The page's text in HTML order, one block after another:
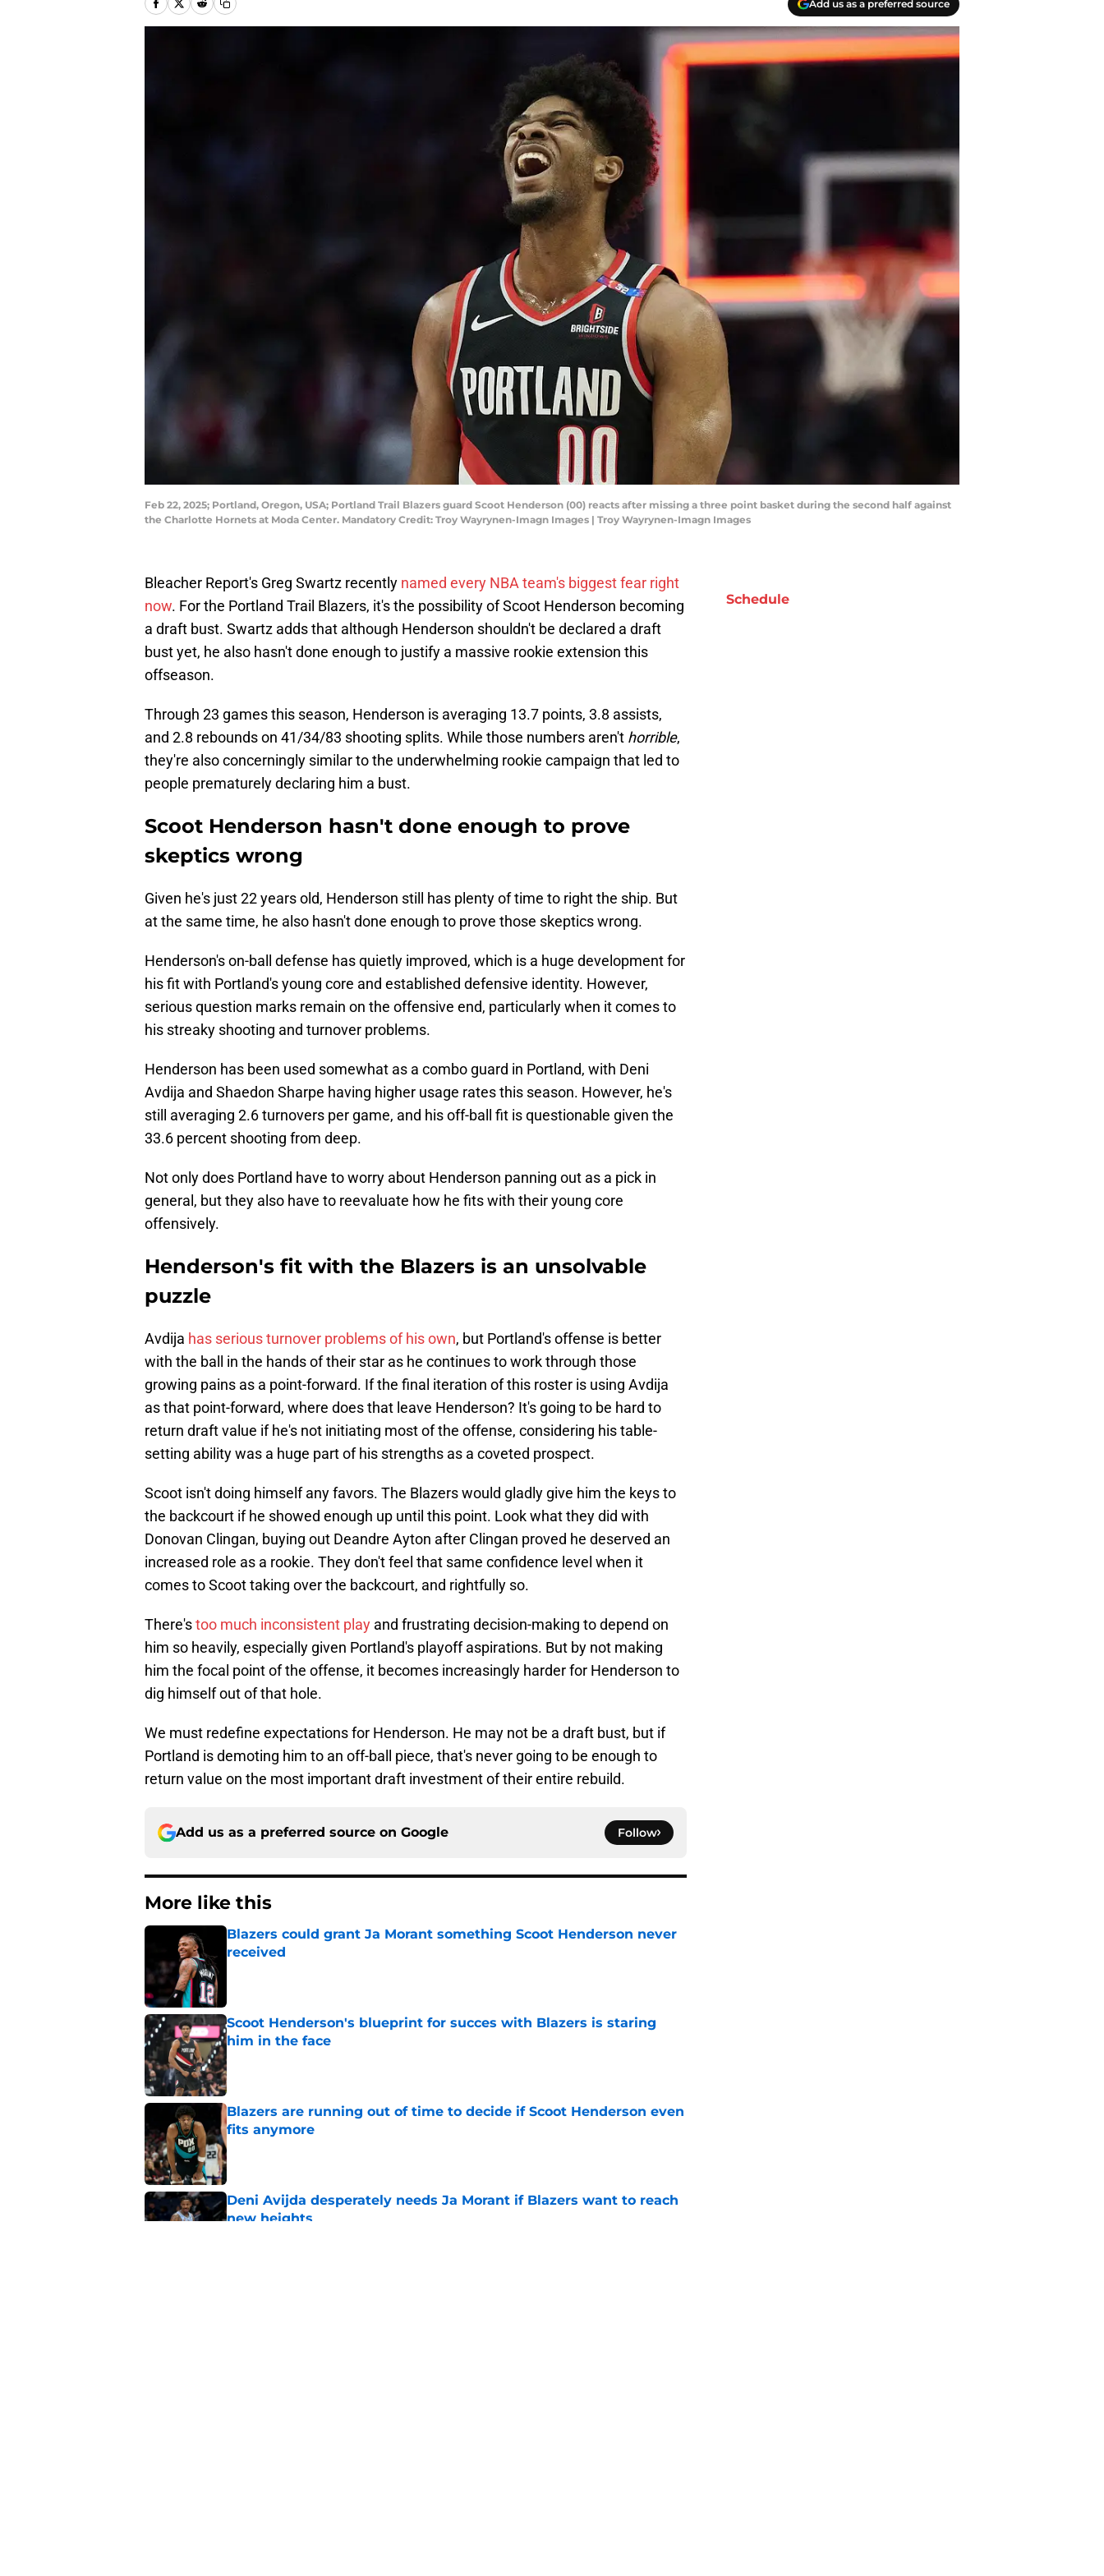
Add us as a preferred source
Feb 22, 2025; Portland, Oregon, USA; Portland Trail Blazers guard Scoot Henderson (00) reacts after missing a three point basket during the second half against
the Charlotte Hornets at Moda Center. Mandatory Credit: Troy Wayrynen-Imagn Images | Troy Wayrynen-Imagn Images
Bleacher Report's Greg Swartz recently named every NBA team's biggest fear right
now. For the Portland Trail Blazers, it's the possibility of Scoot Henderson becoming
a draft bust. Swartz adds that although Henderson shouldn't be declared a draft
bust yet, he also hasn't done enough to justify a massive rookie extension this
offseason.
Through 23 games this season, Henderson is averaging 13.7 points, 3.8 assists,
and 2.8 rebounds on 41/34/83 shooting splits. While those numbers aren't horrible,
they're also concerningly similar to the underwhelming rookie campaign that led to
people prematurely declaring him a bust.
Scoot Henderson hasn't done enough to prove
skeptics wrong
Given he's just 22 years old, Henderson still has plenty of time to right the ship. But
at the same time, he also hasn't done enough to prove those skeptics wrong.
Henderson's on-ball defense has quietly improved, which is a huge development for
his fit with Portland's young core and established defensive identity. However,
serious question marks remain on the offensive end, particularly when it comes to
his streaky shooting and turnover problems.
Henderson has been used somewhat as a combo guard in Portland, with Deni
Avdija and Shaedon Sharpe having higher usage rates this season. However, he's
still averaging 2.6 turnovers per game, and his off-ball fit is questionable given the
33.6 percent shooting from deep.
Not only does Portland have to worry about Henderson panning out as a pick in
general, but they also have to reevaluate how he fits with their young core
offensively.
Henderson's fit with the Blazers is an unsolvable
puzzle
Avdija has serious turnover problems of his own, but Portland's offense is better
with the ball in the hands of their star as he continues to work through those
growing pains as a point-forward. If the final iteration of this roster is using Avdija
as that point-forward, where does that leave Henderson? It's going to be hard to
return draft value if he's not initiating most of the offense, considering his table-
setting ability was a huge part of his strengths as a coveted prospect.
Scoot isn't doing himself any favors. The Blazers would gladly give him the keys to
the backcourt if he showed enough up until this point. Look what they did with
Donovan Clingan, buying out Deandre Ayton after Clingan proved he deserved an
increased role as a rookie. They don't feel that same confidence level when it
comes to Scoot taking over the backcourt, and rightfully so.
There'stoo much inconsistent play and frustrating decision-making to depend on
him so heavily, especially given Portland's playoff aspirations. But by not making
him the focal point of the offense, it becomes increasingly harder for Henderson to
dig himself out of that hole.
We must redefine expectations for Henderson. He may not be a draft bust, but if
Portland is demoting him to an off-ball piece, that's never going to be enough to
return value on the most important draft investment of their entire rebuild.
Add us as a preferred source on Google Follow
More like this
Blazers could grant Ja Morant something Scoot Henderson never
received
Scoot Henderson's blueprint for succes with Blazers is staring
him in the face
Published by on Invalid Date
Blazers are running out of time to decide if Scoot Henderson even
fits anymore
Published by on Invalid Date
Deni Avijda desperately needs Ja Morant if Blazers want to reach
new heights
Schedule